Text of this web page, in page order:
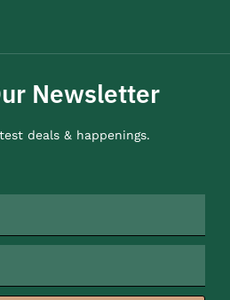
Newsletter
deals & happenings.